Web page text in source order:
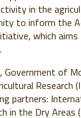
in the
to inform the
which
Government of
Research
partners:
in the Dry Areas (